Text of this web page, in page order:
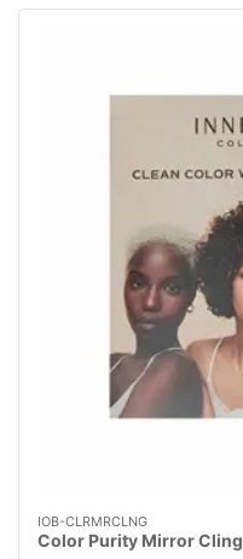
IOB-CLRMRCLNG
Color Purity Mirror Cling